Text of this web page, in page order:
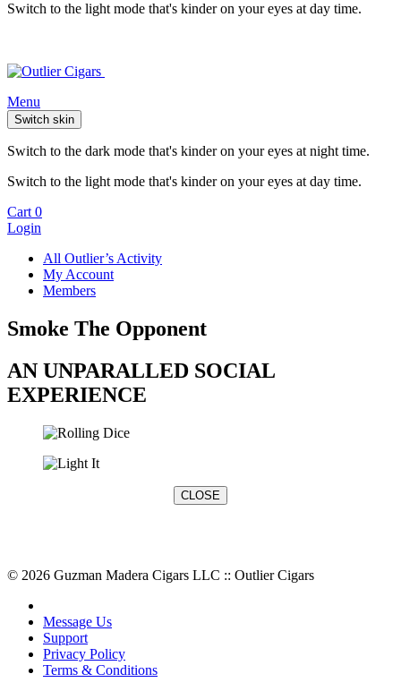
Switch to the light mode that's kinder on your eyes at day time.
Menu
Switch skin
Switch to the dark mode that's kinder on your eyes at night time.
Switch to the light mode that's kinder on your eyes at day time.
Cart 0
Login
All Outlier’s Activity
My Account
Members
Smoke The Opponent
AN UNPARALLED SOCIAL
EXPERIENCE
© 2026 Guzman Madera Cigars LLC :: Outlier Cigars
Message Us
Support
Privacy Policy
Terms & Conditions